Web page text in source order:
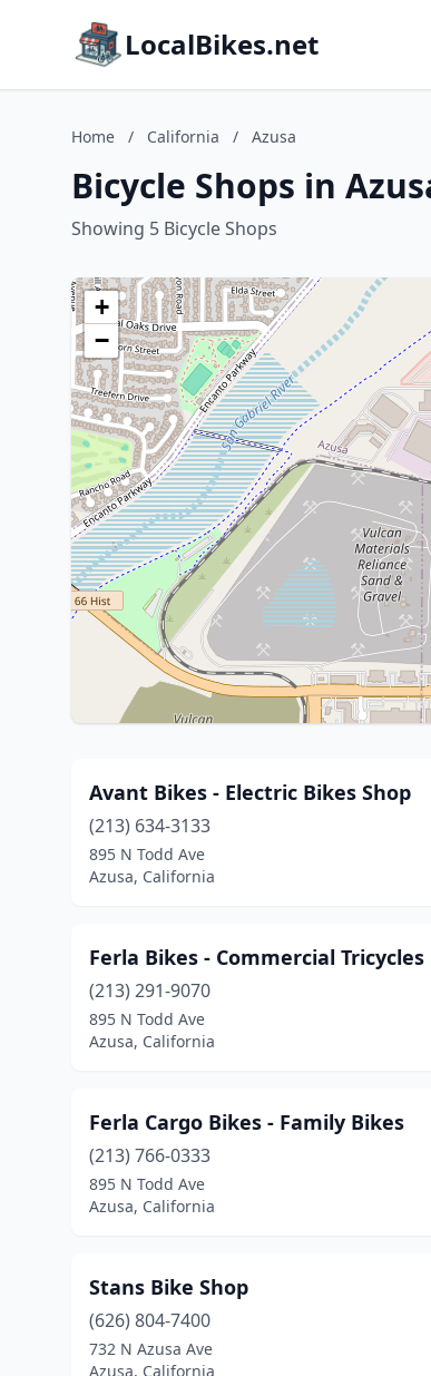
LocalBikes.net
Home / California / Azusa
Bicycle Shops in
Showing 5 Bicycle Shops
+
−
Avant Bikes - Electric Bikes Shop
(213) 634-3133
895 N Todd Ave
Azusa, California
Ferla Bikes - Commercial Tricycles
(213) 291-9070
895 N Todd Ave
Azusa, California
Ferla Cargo Bikes - Family Bikes
(213) 766-0333
895 N Todd Ave
Azusa, California
Stans Bike Shop
(626) 804-7400
732 N Azusa Ave
Azusa, California